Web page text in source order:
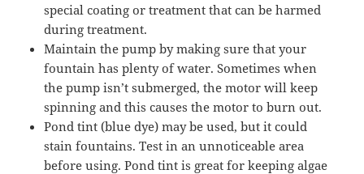
special coating or treatment that can be harmed
during treatment.
Maintain the pump by making sure that your
fountain has plenty of water. Sometimes when
the pump isn’t submerged, the motor will keep
spinning and this causes the motor to burn out.
Pond tint (blue dye) may be used, but it could
stain fountains. Test in an unnoticeable area
before using. Pond tint is great for keeping algae